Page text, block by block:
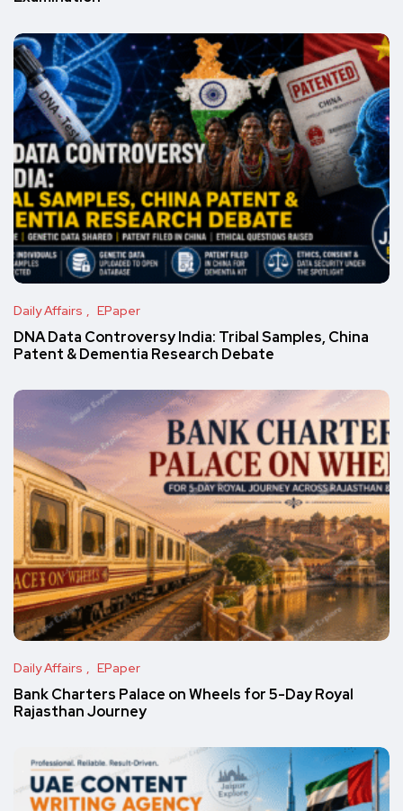
Daily Affairs EPaper
DNA Data Controversy India: Tribal Samples, China
Patent & Dementia Research Debate
Daily Affairs EPaper
Bank Charters Palace on Wheels for 5-Day Royal
Rajasthan Journey